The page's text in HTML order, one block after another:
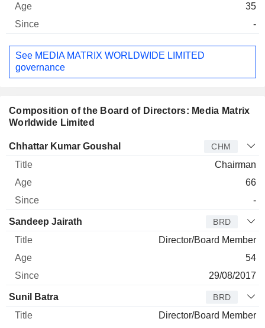
35
-
See MEDIA MATRIX WORLDWIDE LIMITED
governance
Composition of the Board of Directors: Media Matrix
Worldwide Limited
Director Title Age Since
Chhattar Kumar Goushal CHM
Chairman
66
-
Sandeep Jairath BRD
Director/Board Member
54
29/08/2017
Sunil Batra BRD
Director/Board Member